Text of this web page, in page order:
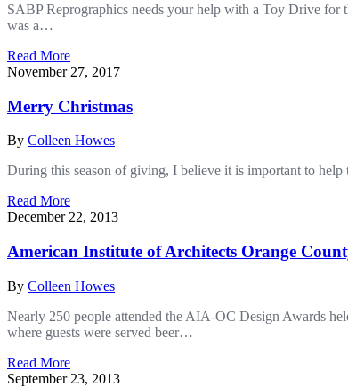
SABP Reprographics needs your help with a Toy Drive for
was a…
Read More
November 27, 2017
Merry Christmas
By Colleen Howes
During this season of giving, I believe it is important to
Read More
December 22, 2013
American Institute of Architects Orange
By Colleen Howes
Nearly 250 people attended the AIA-OC Design Awards
where guests were served beer…
Read More
September 23, 2013